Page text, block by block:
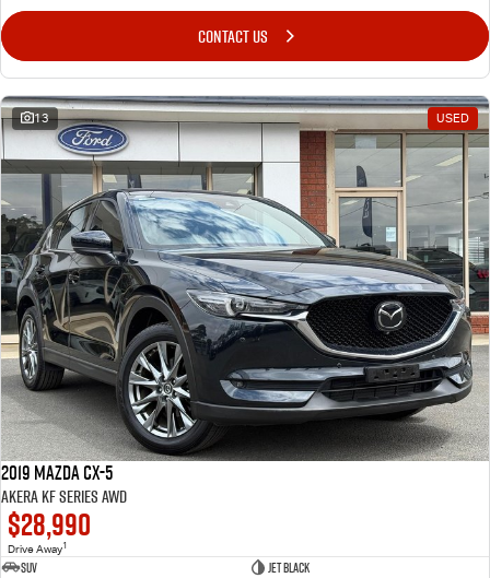
CONTACT US
13 USED
2019 Mazda CX-5
Akera KF Series AWD
$28,990
Drive Away1
SUV
Jet Black